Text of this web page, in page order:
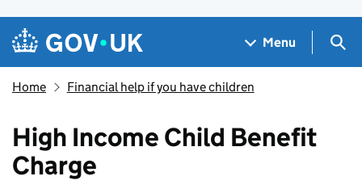
Skip to main content
Navigation menu
Menu
Home Financial help if you have children
High Income Child Benefit
Charge